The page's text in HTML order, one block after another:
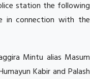
station the following
in connection with the
Mintu alias Masum
Kabir and Palash